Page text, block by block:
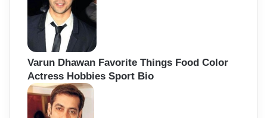
Varun Dhawan Favorite Things Food Color
Actress Hobbies Sport Bio